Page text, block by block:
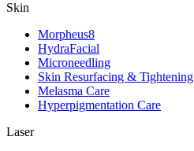
Skin
Morpheus8
HydraFacial
Microneedling
Skin Resurfacing & Tightening
Melasma Care
Hyperpigmentation Care
Laser